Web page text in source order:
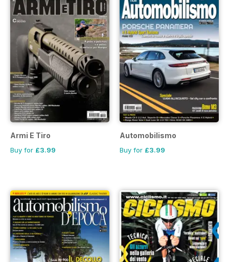
Armi E Tiro
Buy for £3.99
Automobilismo
Buy for £3.99